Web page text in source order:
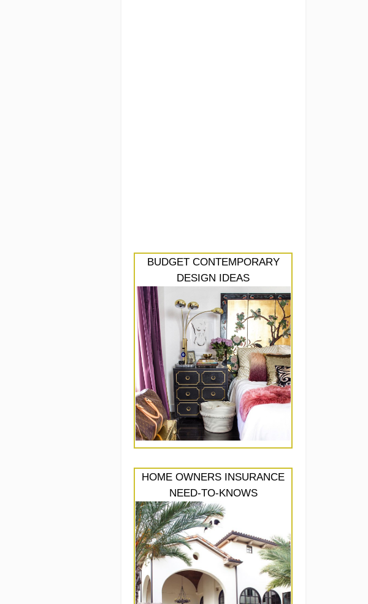
BUDGET CONTEMPORARY
DESIGN IDEAS
HOME OWNERS INSURANCE
NEED-TO-KNOWS